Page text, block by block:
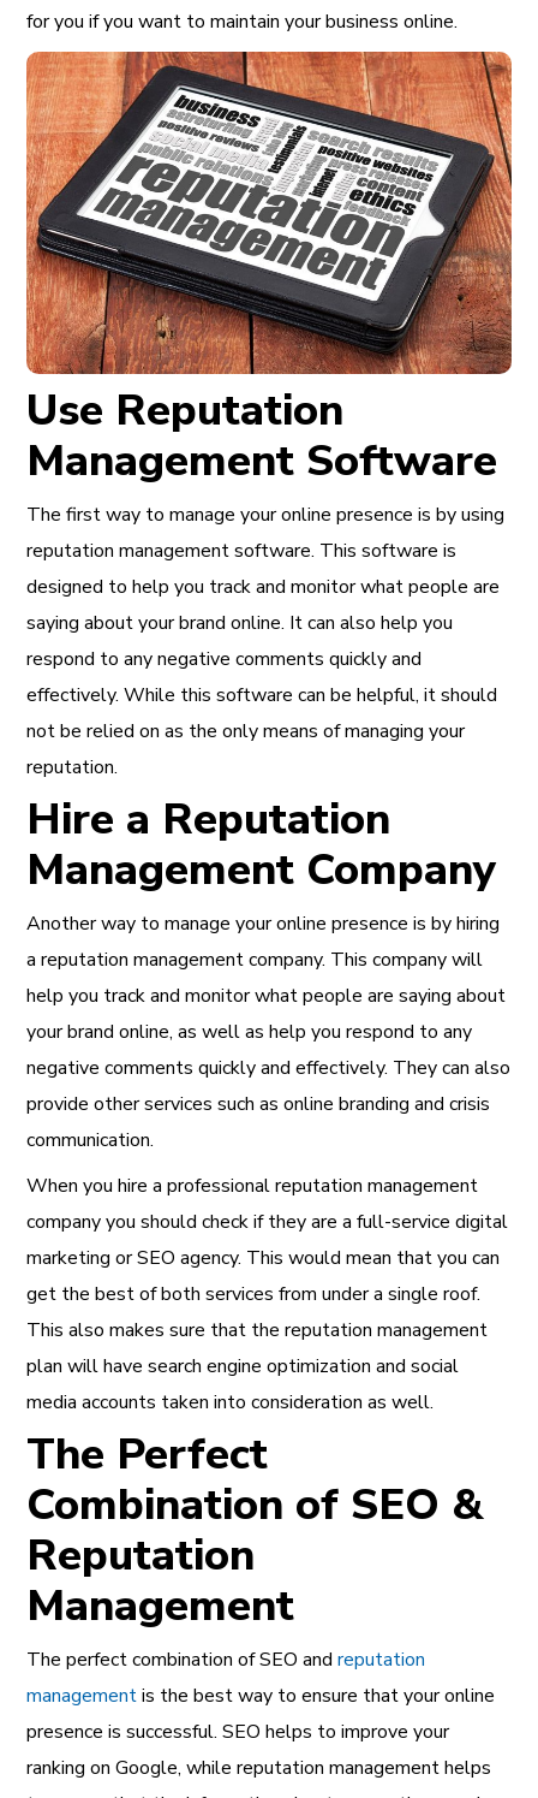
for you if you want to maintain your business online.
Use Reputation
Management Software
The first way to manage your online presence is by using
reputation management software. This software is
designed to help you track and monitor what people are
saying about your brand online. It can also help you
respond to any negative comments quickly and
effectively. While this software can be helpful, it should
not be relied on as the only means of managing your
reputation.
Hire a Reputation
Management Company
Another way to manage your online presence is by hiring
a reputation management company. This company will
help you track and monitor what people are saying about
your brand online, as well as help you respond to any
negative comments quickly and effectively. They can also
provide other services such as online branding and crisis
communication.
When you hire a professional reputation management
company you should check if they are a full-service digital
marketing or SEO agency. This would mean that you can
get the best of both services from under a single roof.
This also makes sure that the reputation management
plan will have search engine optimization and social
media accounts taken into consideration as well.
The Perfect
Combination of SEO &
Reputation
Management
The perfect combination of SEO andreputation
managementis the best way to ensure that your online
presence is successful. SEO helps to improve your
ranking on Google, while reputation management helps